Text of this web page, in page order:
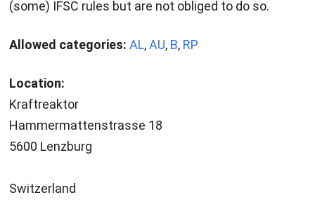
(some) IFSC rules but are not obliged to do so.
Allowed categories: AL,AU, B, RP
Location:
Kraftreaktor
Hammermattenstrasse 18
5600 Lenzburg
Switzerland